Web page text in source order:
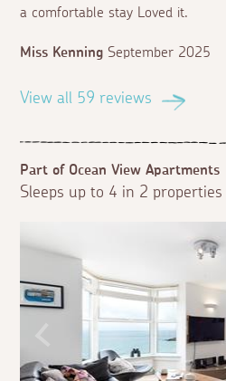
a comfortable stay Loved it.
Miss Kenning September 2025
View all 59 reviews
Part of Ocean View Apartments
Sleeps up to 4 in 2 properties